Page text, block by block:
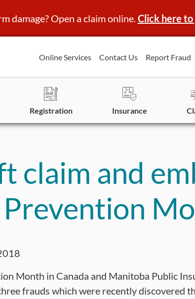
damage? Open a claim online.Click here
Online Services Contact Us Report Fraud
Registration Insurance
claim and
Month in Canada and Manitoba Public
frauds which were recently discovered